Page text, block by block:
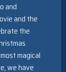
and
and the
the
magical
we have